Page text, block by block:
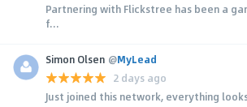
Partnering with Flickstree has been a
f...
Simon Olsen @MyLead
2 days ago
Just joined this network, everything